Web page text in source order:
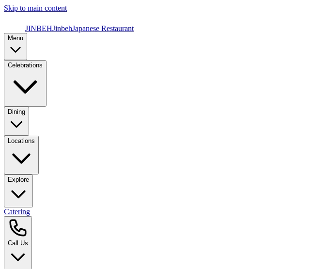
Skip to main content
JINBEHJinbehJapanese Restaurant
Menu
Celebrations
Dining
Locations
Explore
Catering
Call Us